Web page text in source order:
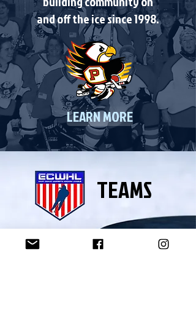
and off the ice since 1998.
LEARN MORE
TEAMS